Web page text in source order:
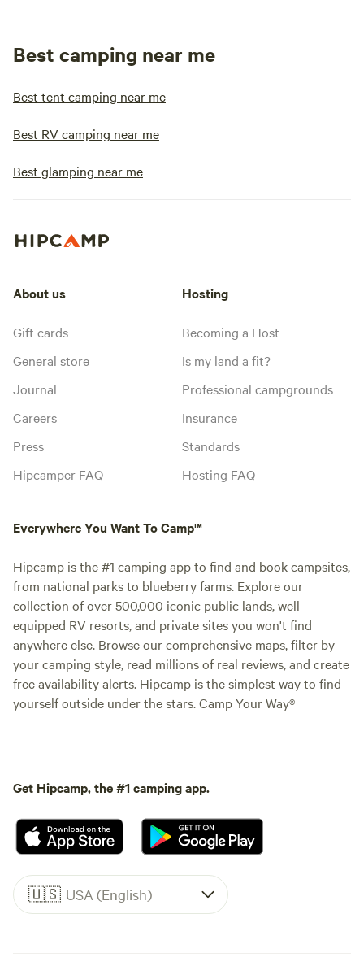
Best camping near me
Best tent camping near me
Best RV camping near me
Best glamping near me
About us
Gift cards
General store
Journal
Careers
Press
Hipcamper FAQ
Hosting
Becoming a Host
Is my land a fit?
Professional campgrounds
Insurance
Standards
Hosting FAQ
Everywhere You Want To Camp™
Hipcamp is the #1 camping app to find and book campsites,
from national parks to blueberry farms. Explore our
collection of over 500,000 iconic public lands, well-
equipped RV resorts, and private sites you won't find
anywhere else. Browse our comprehensive maps, filter by
your camping style, read millions of real reviews, and create
free availability alerts. Hipcamp is the simplest way to find
yourself outside under the stars. Camp Your Way®
Get Hipcamp, the #1 camping app.
🇺🇸 USA (English)